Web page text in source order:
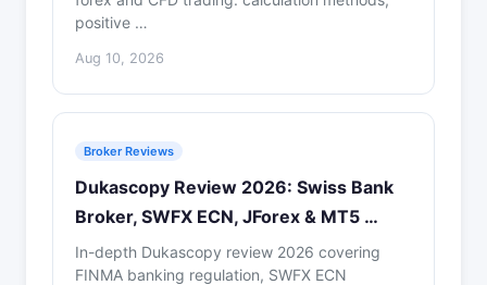
positive …
Aug 10, 2026
Broker Reviews
Dukascopy Review 2026: Swiss Bank
Broker, SWFX ECN, JForex & MT5 …
In-depth Dukascopy review 2026 covering
FINMA banking regulation, SWFX ECN